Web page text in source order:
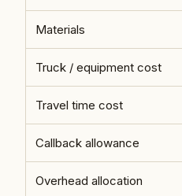
Materials
Truck / equipment cost
Travel time cost
Callback allowance
Overhead allocation